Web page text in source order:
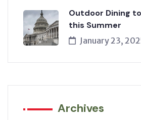
Outdoor Dining
this Summer
January 23,
Archives